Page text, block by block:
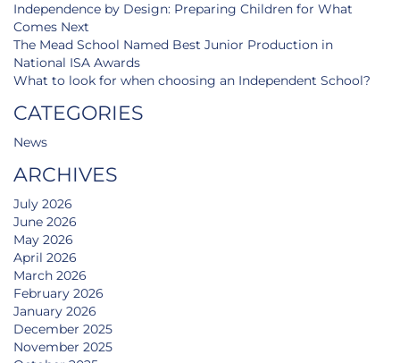
Independence by Design: Preparing Children for What
Comes Next
The Mead School Named Best Junior Production in
National ISA Awards
What to look for when choosing an Independent School?
CATEGORIES
News
ARCHIVES
July 2026
June 2026
May 2026
April 2026
March 2026
February 2026
January 2026
December 2025
November 2025